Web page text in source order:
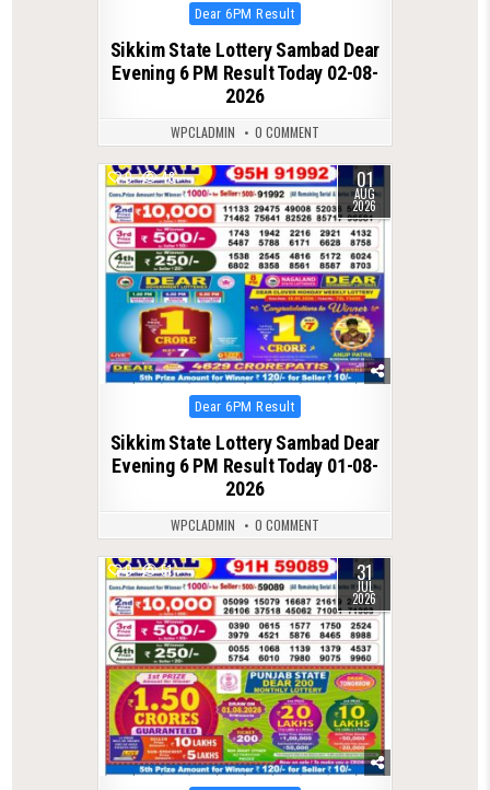
Posted
in
Dear 6PM Result
Sikkim State Lottery Sambad Dear
Evening 6 PM Result Today 02-08-
2026
WPCLADMIN 0 COMMENT
0 48 01
AUG
2026
Posted
in
Dear 6PM Result
Sikkim State Lottery Sambad Dear
Evening 6 PM Result Today 01-08-
2026
WPCLADMIN 0 COMMENT
0 51 31
JUL
2026